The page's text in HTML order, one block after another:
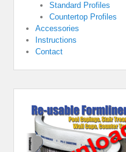
Standard Profiles
Countertop Profiles
Accessories
Instructions
Contact